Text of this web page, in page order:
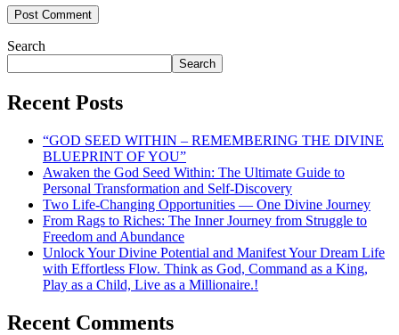
Search
Search
Recent Posts
“GOD SEED WITHIN – REMEMBERING THE DIVINE
BLUEPRINT OF YOU”
Awaken the God Seed Within: The Ultimate Guide to
Personal Transformation and Self-Discovery
Two Life-Changing Opportunities — One Divine Journey
From Rags to Riches: The Inner Journey from Struggle to
Freedom and Abundance
Unlock Your Divine Potential and Manifest Your Dream Life
with Effortless Flow. Think as God, Command as a King,
Play as a Child, Live as a Millionaire.!
Recent Comments